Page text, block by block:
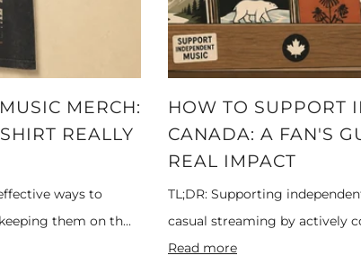
MERCH:
REALLY
ways to
them on th...
HOW TO SUPPORT
CANADA: A FAN'S
REAL IMPACT
TL;DR: Supporting
casual streaming by actively
Read more